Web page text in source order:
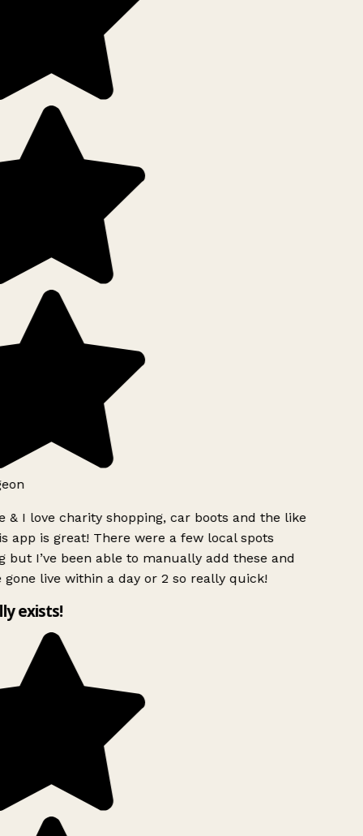
& I love charity shopping, car boots and the like
app is great! There were a few local spots
but I’ve been able to manually add these and
gone live within a day or 2 so really quick!
exists!